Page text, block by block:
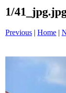
1/
Previous | Home |